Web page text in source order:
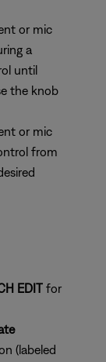
or mic
a
until
the knob
or mic
from
EDIT for
(labeled